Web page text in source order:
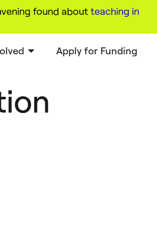
found about teaching in
Apply for Funding